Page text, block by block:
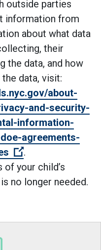
outside parties
information from
about what data
their
the data, and how
data, visit:
about-
and-security-
information-
agreements-
(Open external
.
your child’s
no longer needed.